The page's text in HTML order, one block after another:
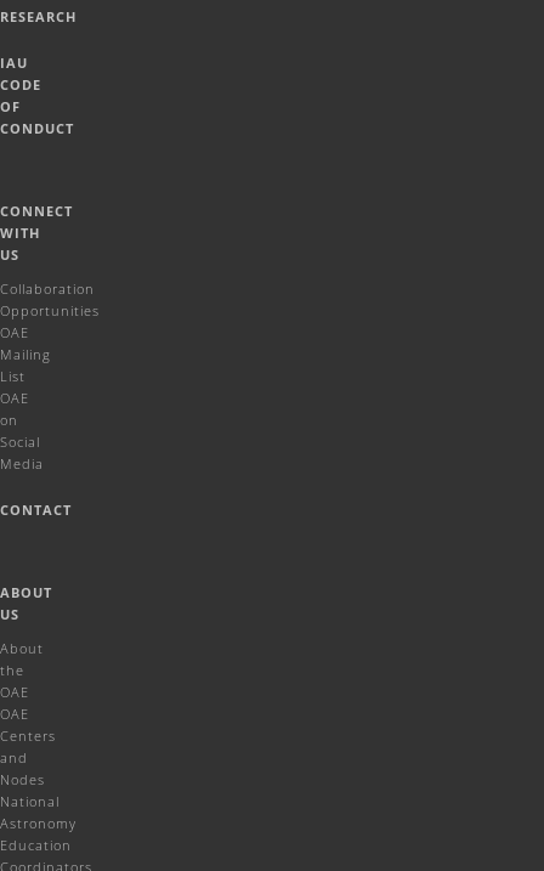
RESEARCH
IAU
CODE
OF
CONDUCT
CONNECT
WITH
US
Collaboration
Opportunities
OAE
Mailing
List
OAE
on
Social
Media
CONTACT
ABOUT
US
About
the
OAE
OAE
Centers
and
Nodes
National
Astronomy
Education
Coordinators